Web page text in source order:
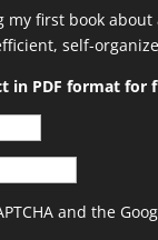
first book
self-
in PDF format for
and the